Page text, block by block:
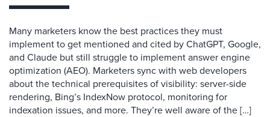
Many marketers know the best practices they must
implement to get mentioned and cited by ChatGPT, Google,
and Claude but still struggle to implement answer engine
optimization (AEO). Marketers sync with web developers
about the technical prerequisites of visibility: server-side
rendering, Bing’s IndexNow protocol, monitoring for
indexation issues, and more. They’re well aware of the […]